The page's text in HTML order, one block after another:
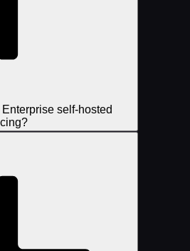
self-hosted